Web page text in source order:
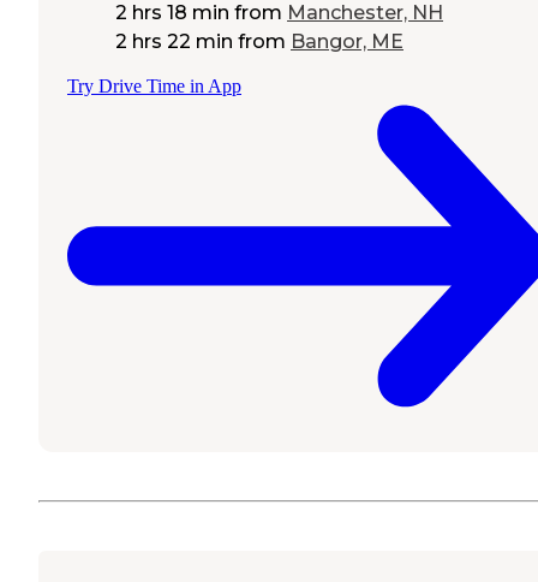
2 hrs 18 min from Manchester, NH
2 hrs 22 min from Bangor, ME
Try Drive Time in App